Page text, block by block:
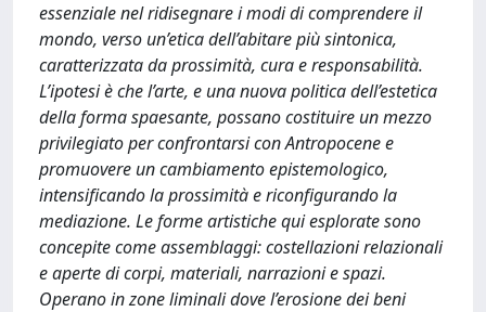
essenziale nel ridisegnare i modi di comprendere il
mondo, verso un’etica dell’abitare più sintonica,
caratterizzata da prossimità, cura e responsabilità.
L’ipotesi è che l’arte, e una nuova politica dell’estetica
della forma spaesante, possano costituire un mezzo
privilegiato per confrontarsi con Antropocene e
promuovere un cambiamento epistemologico,
intensificando la prossimità e riconfigurando la
mediazione. Le forme artistiche qui esplorate sono
concepite come assemblaggi: costellazioni relazionali
e aperte di corpi, materiali, narrazioni e spazi.
Operano in zone liminali dove l’erosione dei beni